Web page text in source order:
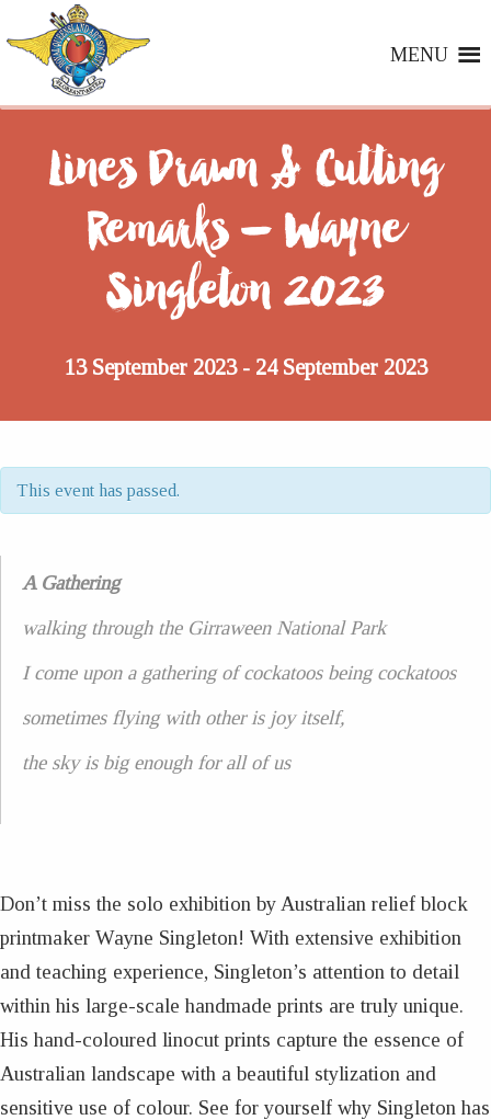
MENU
Lines Drawn & Cutting
Remarks – Wayne
Singleton 2023
13 September 2023- 24 September 2023
This event has passed.
A Gathering
walking through the Girraween National Park
I come upon a gathering of cockatoos being cockatoos
sometimes flying with other is joy itself,
the sky is big enough for all of us
Don’t miss the solo exhibition by Australian relief block
printmaker Wayne Singleton! With extensive exhibition
and teaching experience, Singleton’s attention to detail
within his large-scale handmade prints are truly unique.
His hand-coloured linocut prints capture the essence of
Australian landscape with a beautiful stylization and
sensitive use of colour. See for yourself why Singleton has